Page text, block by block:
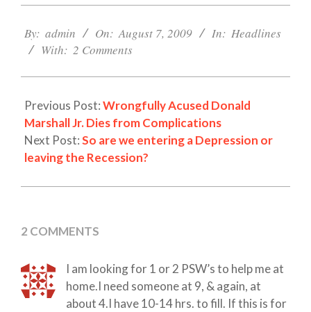
08-
07
By: admin On: August 7, 2009 In: Headlines
With: 2 Comments
Previous Post:Wrongfully Acused Donald
Marshall Jr. Dies from Complications
Next Post:So are we entering a Depression or
leaving the Recession?
2 COMMENTS
I am looking for 1 or 2 PSW’s to help me at
home.I need someone at 9, & again, at
about 4.I have 10-14 hrs. to fill. If this is for